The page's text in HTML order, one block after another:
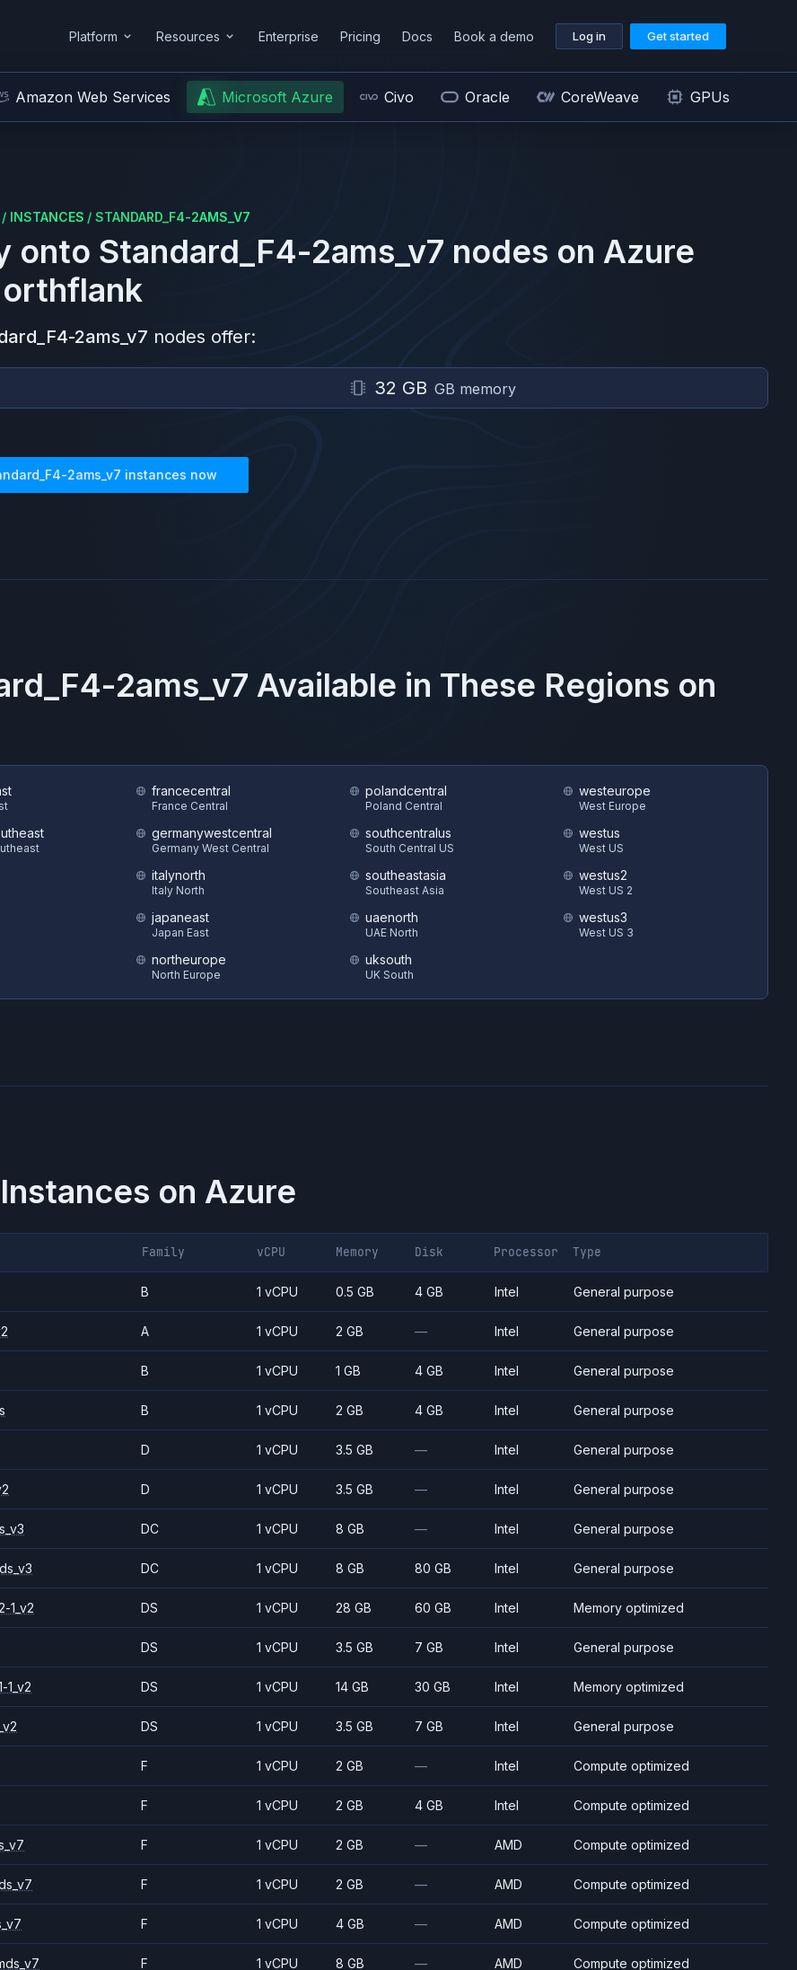
Platform Resources Enterprise Pricing Docs Book a demo Log in Get started
Amazon Web Services Microsoft Azure Civo Oracle CoreWeave GPUs
/ INSTANCES / STANDARD_F4-2AMS_V7
onto Standard_F4-2ams_v7 nodes on Azure
2ams_v7 nodes offer:
32 GB GB memory
2ams_v7 instances now
2ams_v7 Available in These Regions on
francecentral
France Central
germanywestcentral
Germany West Central
italynorth
Italy North
japaneast
Japan East
northeurope
North Europe
polandcentral
Poland Central
southcentralus
South Central US
southeastasia
Southeast Asia
uaenorth
UAE North
uksouth
UK South
westeurope
West Europe
westus
West US
westus2
West US 2
westus3
West US 3
on Azure
Family vCPU Memory Disk Processor Type
B 1 vCPU 0.5 GB 4 GB Intel General purpose
A 1 vCPU 2 GB — Intel General purpose
B 1 vCPU 1 GB 4 GB Intel General purpose
B 1 vCPU 2 GB 4 GB Intel General purpose
D 1 vCPU 3.5 GB — Intel General purpose
D 1 vCPU 3.5 GB — Intel General purpose
DC 1 vCPU 8 GB — Intel General purpose
DC 1 vCPU 8 GB 80 GB Intel General purpose
1_v2 DS 1 vCPU 28 GB 60 GB Intel Memory optimized
DS 1 vCPU 3.5 GB 7 GB Intel General purpose
1_v2 DS 1 vCPU 14 GB 30 GB Intel Memory optimized
DS 1 vCPU 3.5 GB 7 GB Intel General purpose
F 1 vCPU 2 GB — Intel Compute optimized
F 1 vCPU 2 GB 4 GB Intel Compute optimized
F 1 vCPU 2 GB — AMD Compute optimized
F 1 vCPU 2 GB — AMD Compute optimized
F 1 vCPU 4 GB — AMD Compute optimized
F 1 vCPU 8 GB — AMD Compute optimized